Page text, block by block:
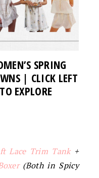
SPRING
| CLICK LEFT
EXPLORE
Lace Trim Tank+
(Both in Spicy